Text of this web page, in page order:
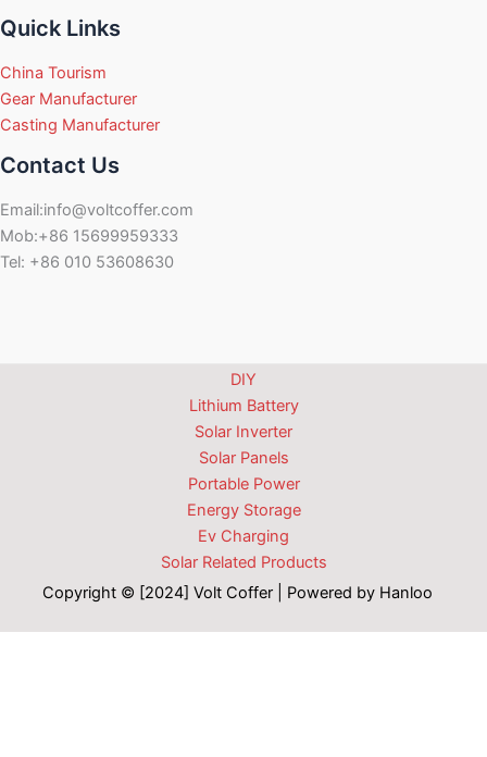
Quick Links
China Tourism
Gear Manufacturer
Casting Manufacturer
Contact Us
Email:info@voltcoffer.com
Mob:+86 15699959333
Tel: +86 010 53608630
DIY
Lithium Battery
Solar Inverter
Solar Panels
Portable Power
Energy Storage
Ev Charging
Solar Related Products
Copyright © [2024] Volt Coffer | Powered by Hanloo